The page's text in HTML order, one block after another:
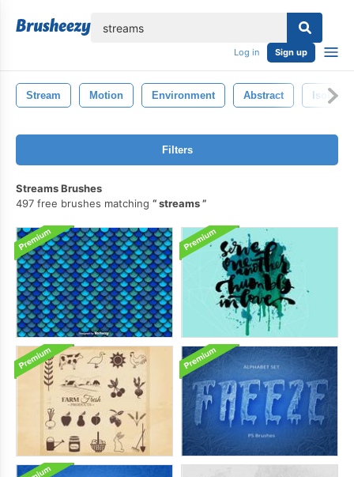
Log in Sign up
Stream Motion Environment Abstract Isolated
Filters
Streams Brushes
497 free brushes matching
streams